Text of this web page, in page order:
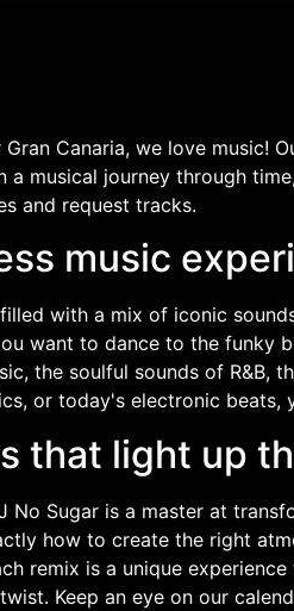
Canaria, we love music!
a musical journey through
and request tracks.
music
with a mix of iconic
want to dance to the funky
the soulful sounds of R&B,
or today's electronic beats,
that light up
No Sugar is a master at
how to create the right
remix is a unique
Keep an eye on our